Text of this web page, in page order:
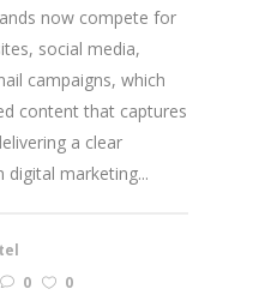
now compete for
social media,
campaigns, which
content that captures
a clear
digital marketing...
0
0